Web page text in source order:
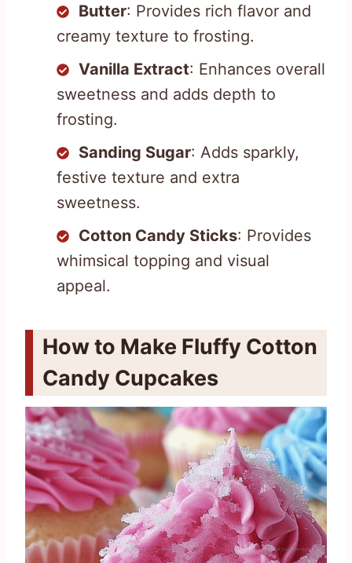
Butter: Provides rich flavor and
creamy texture to frosting.
Vanilla Extract: Enhances overall
sweetness and adds depth to
frosting.
Sanding Sugar: Adds sparkly,
festive texture and extra
sweetness.
Cotton Candy Sticks: Provides
whimsical topping and visual
appeal.
How to Make Fluffy Cotton
Candy Cupcakes